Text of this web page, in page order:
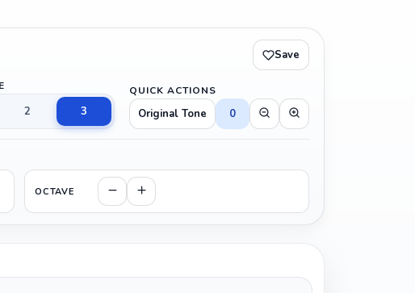
Save
2 3
QUICK ACTIONS
Original Tone 0
OCTAVE